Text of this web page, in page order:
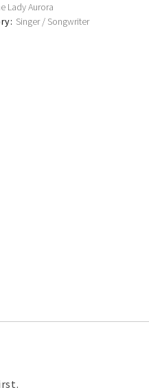
Lady Aurora
Singer / Songwriter